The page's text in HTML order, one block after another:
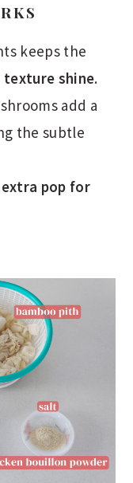
keeps the
shine.
add a
the subtle
extra pop for